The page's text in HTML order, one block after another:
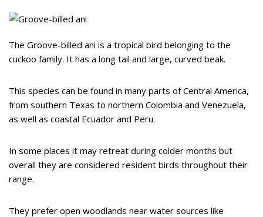
The Groove-billed ani is a tropical bird belonging to the
cuckoo family. It has a long tail and large, curved beak.
This species can be found in many parts of Central America,
from southern Texas to northern Colombia and Venezuela,
as well as coastal Ecuador and Peru.
In some places it may retreat during colder months but
overall they are considered resident birds throughout their
range.
They prefer open woodlands near water sources like